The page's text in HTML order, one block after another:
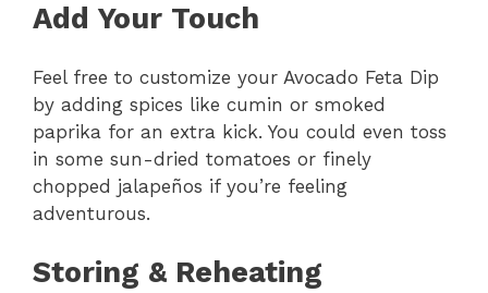
Add Your Touch
Feel free to customize your Avocado Feta Dip
by adding spices like cumin or smoked
paprika for an extra kick. You could even toss
in some sun-dried tomatoes or finely
chopped jalapeños if you’re feeling
adventurous.
Storing & Reheating